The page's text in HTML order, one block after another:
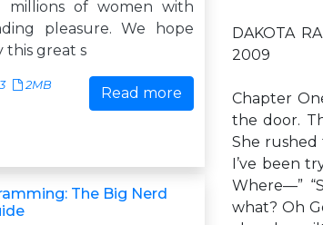
millions of women with
pleasure. We hope
this great s
2MB Read more
The Big Nerd
DAKOTA
2009
Chapter
the door.
She rushed
I’ve been
Where—”
what? Oh